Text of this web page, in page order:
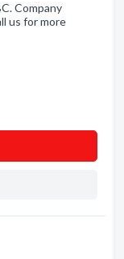
Company
us for more